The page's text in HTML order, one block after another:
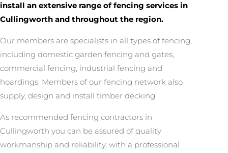
install an extensive range of fencing services in
Cullingworth and throughout the region.
Our members are specialists in all types of fencing,
including domestic garden fencing and gates,
commercial fencing, industrial fencing and
hoardings. Members of our fencing network also
supply, design and install timber decking.
As recommended fencing contractors in
Cullingworth you can be assured of quality
workmanship and reliability, with a professional